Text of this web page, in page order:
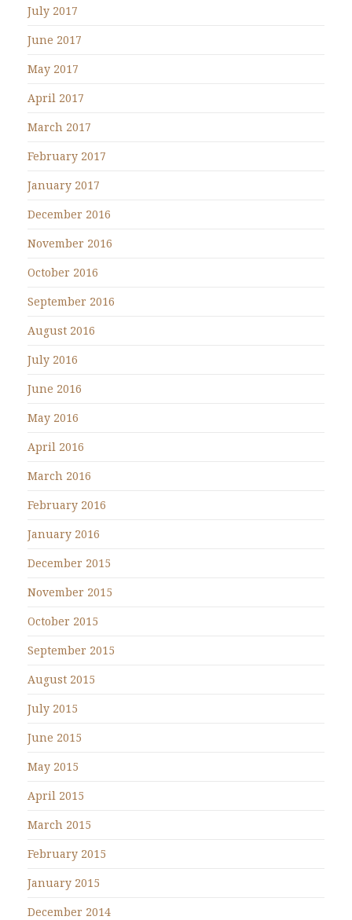
July 2017
June 2017
May 2017
April 2017
March 2017
February 2017
January 2017
December 2016
November 2016
October 2016
September 2016
August 2016
July 2016
June 2016
May 2016
April 2016
March 2016
February 2016
January 2016
December 2015
November 2015
October 2015
September 2015
August 2015
July 2015
June 2015
May 2015
April 2015
March 2015
February 2015
January 2015
December 2014